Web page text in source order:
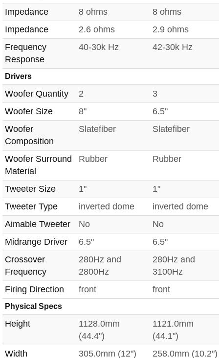
Impedance
8 ohms
8 ohms
Impedance
2.6 ohms
2.9 ohms
Frequency
Response
40-30k Hz 42-30k Hz
Drivers
Woofer Quantity 2
3
Woofer Size
8"
6.5"
Woofer
Composition
Slatefiber Slatefiber
Woofer Surround
Material
Rubber Rubber
Tweeter Size 1"
1"
Tweeter Type
inverted dome
inverted dome
Aimable Tweeter
No
No
Midrange Driver
6.5"
6.5"
Crossover
Frequency
280Hz and
2800Hz
280Hz and
3100Hz
Firing Direction
front front
Physical Specs
Height
1128.0mm
(44.4")
1121.0mm
(44.1")
Width
305.0mm (12") 258.0mm (10.2")